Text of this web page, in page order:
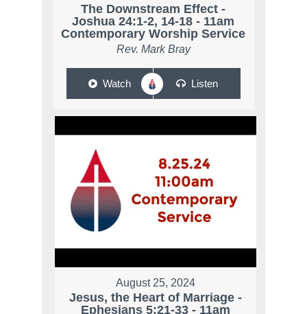
The Downstream Effect -
Joshua 24:1-2, 14-18 - 11am
Contemporary Worship Service
Rev. Mark Bray
Watch Listen
August 25, 2024
Jesus, the Heart of Marriage -
Ephesians 5:21-33 - 11am